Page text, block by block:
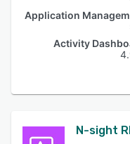
Application
Activity
N-sight